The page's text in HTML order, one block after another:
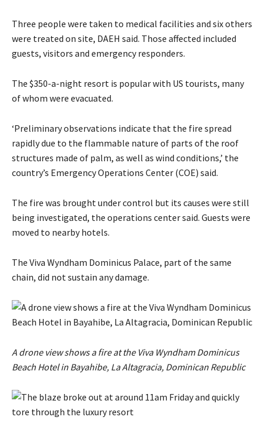
Three people were taken to ​medical facilities and six others
were treated on site, ⁠DAEH said. Those affected included
guests, visitors and emergency responders.
The $350-a-night resort is popular with US tourists, many
of whom were evacuated.
‘Preliminary observations indicate that the fire spread
rapidly due to the flammable nature ​of parts of the roof
structures made of palm, as ​well as wind conditions,’ the
country’s Emergency Operations Center (COE) said.
The fire was brought under control but its causes were still
being investigated, the operations center said. Guests ​were
moved to ​nearby hotels. ⁠
The Viva Wyndham Dominicus Palace, part of the same
chain, did not sustain any damage.
A drone view shows a fire at the Viva Wyndham Dominicus
Beach Hotel in Bayahibe, La Altagracia, Dominican Republic